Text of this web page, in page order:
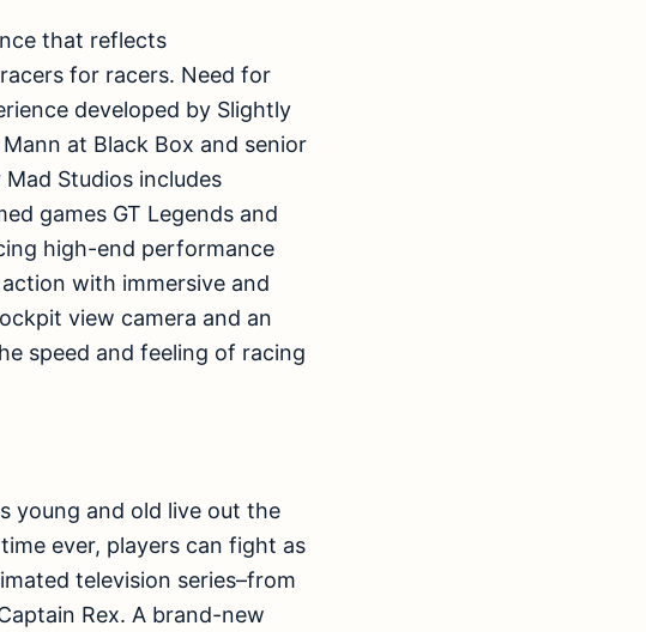
that reflects
for racers. Need for
developed by Slightly
at Black Box and senior
Studios includes
games GT Legends and
high-end performance
with immersive and
view camera and an
speed and feeling of racing
young and old live out the
ever, players can fight as
television series–from
Rex. A brand-new